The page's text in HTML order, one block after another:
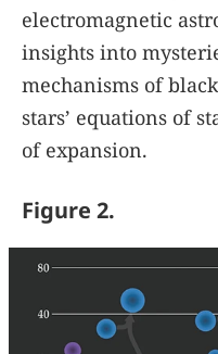
electromagnetic
insights into
mechanisms of
stars’ equations of
of expansion.
Figure 2.